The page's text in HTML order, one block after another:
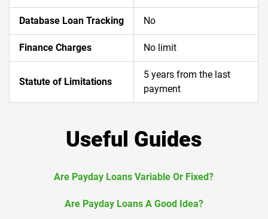
Database Loan Tracking No
Finance Charges No limit
Statute of Limitations
5 years from the last
payment
Useful Guides
Are Payday Loans Variable Or Fixed?
Are Payday Loans A Good Idea?